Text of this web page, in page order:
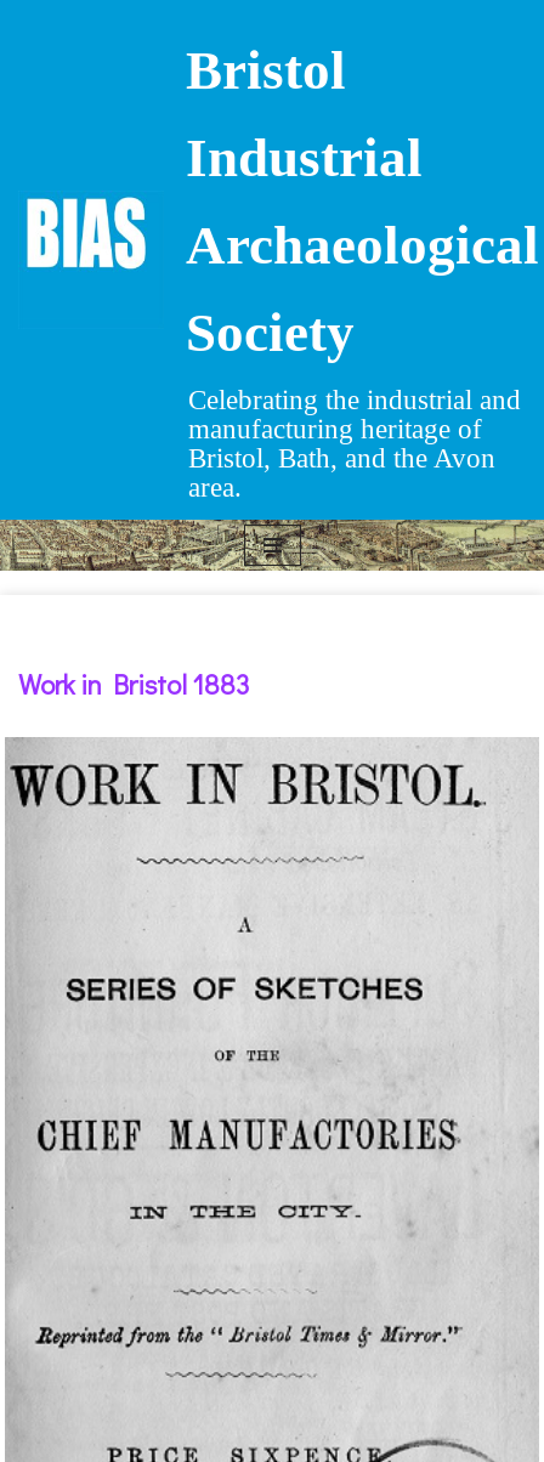
Bristol
Industrial
Archaeological
Society
Celebrating the industrial and
manufacturing heritage of
Bristol, Bath, and the Avon
area.
Work in Bristol 1883